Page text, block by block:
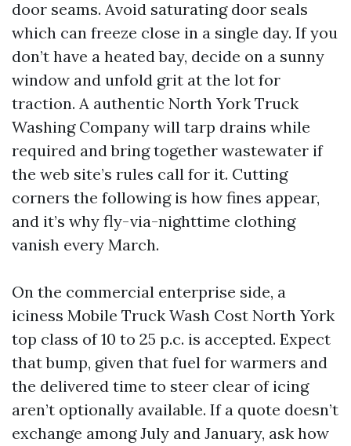
door seams. Avoid saturating door seals
which can freeze close in a single day. If you
don’t have a heated bay, decide on a sunny
window and unfold grit at the lot for
traction. A authentic North York Truck
Washing Company will tarp drains while
required and bring together wastewater if
the web site’s rules call for it. Cutting
corners the following is how fines appear,
and it’s why fly-via-nighttime clothing
vanish every March.
On the commercial enterprise side, a
iciness Mobile Truck Wash Cost North York
top class of 10 to 25 p.c. is accepted. Expect
that bump, given that fuel for warmers and
the delivered time to steer clear of icing
aren’t optionally available. If a quote doesn’t
exchange among July and January, ask how